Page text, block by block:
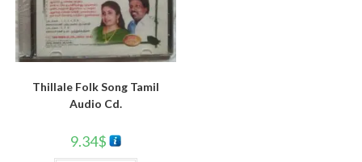
Thillale Folk Song Tamil
Audio Cd.
9.34$